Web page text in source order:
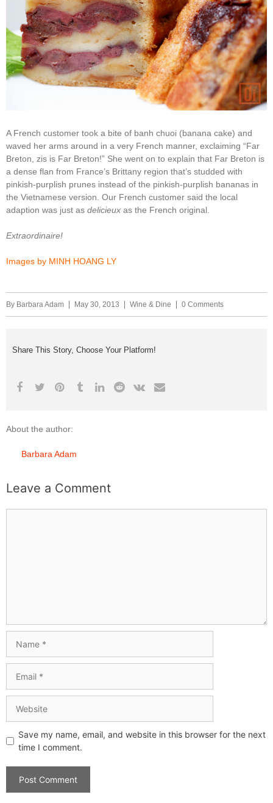
A French customer took a bite of banh chuoi (banana cake) and
waved her arms around in a very French manner, exclaiming “Far
Breton, zis is Far Breton!” She went on to explain that Far Breton is
a dense flan from France’s Brittany region that’s studded with
pinkish-purplish prunes instead of the pinkish-purplish bananas in
the Vietnamese version. Our French customer said the local
adaption was just as delicieux as the French original.
Extraordinaire!
Images by MINH HOANG LY
By Barbara Adam May 30, 2013 Wine & Dine 0 Comments
Share This Story, Choose Your Platform!
About the author:
Barbara Adam
Leave a Comment
Save my name, email, and website in this browser for the next
time I comment.